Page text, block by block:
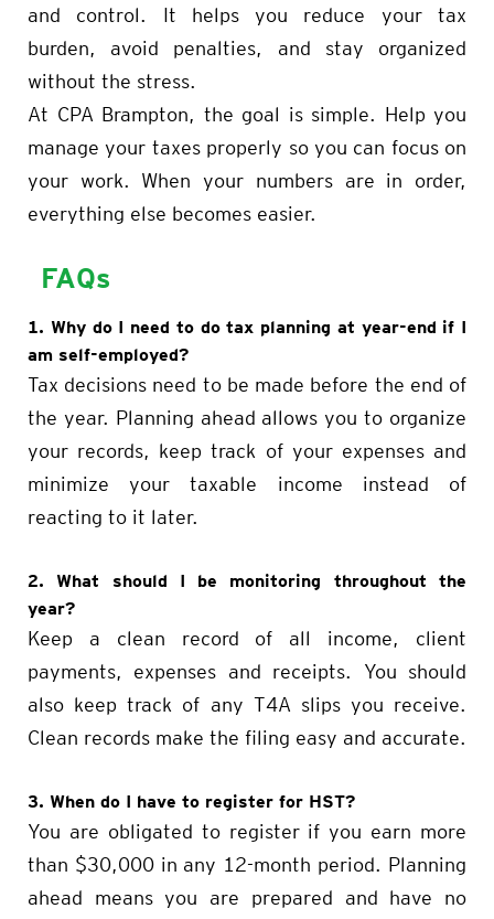
and control. It helps you reduce your tax
burden, avoid penalties, and stay organized
without the stress.
At CPA Brampton, the goal is simple. Help you
manage your taxes properly so you can focus on
your work. When your numbers are in order,
everything else becomes easier.
FAQs
1. Why do I need to do tax planning at year-end if I
am self-employed?
Tax decisions need to be made before the end of
the year. Planning ahead allows you to organize
your records, keep track of your expenses and
minimize your taxable income instead of
reacting to it later.
2. What should I be monitoring throughout the
year?
Keep a clean record of all income, client
payments, expenses and receipts. You should
also keep track of any T4A slips you receive.
Clean records make the filing easy and accurate.
3. When do I have to register for HST?
You are obligated to register if you earn more
than $30,000 in any 12-month period. Planning
ahead means you are prepared and have no